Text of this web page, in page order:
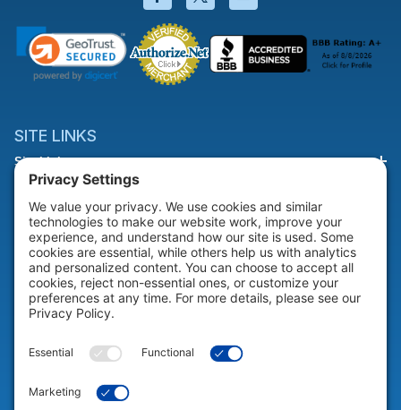
SITE LINKS
Site Links
HELP & SUPPORT
Help & Support
COMPANY
© 2026 Portable Technology Solutions. All Rights Reserved |